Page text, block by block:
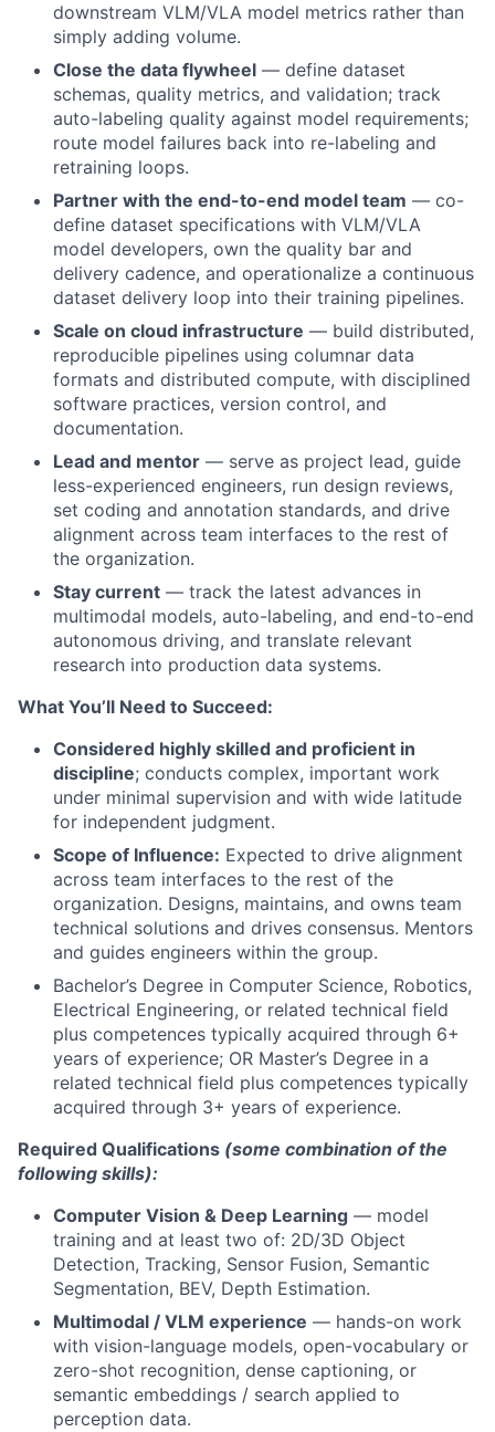
downstream VLM/VLA model metrics rather than
simply adding volume.
Close the data flywheel — define dataset
schemas, quality metrics, and validation; track
auto-labeling quality against model requirements;
route model failures back into re-labeling and
retraining loops.
Partner with the end-to-end model team — co-
define dataset specifications with VLM/VLA
model developers, own the quality bar and
delivery cadence, and operationalize a continuous
dataset delivery loop into their training pipelines.
Scale on cloud infrastructure — build distributed,
reproducible pipelines using columnar data
formats and distributed compute, with disciplined
software practices, version control, and
documentation.
Lead and mentor — serve as project lead, guide
less-experienced engineers, run design reviews,
set coding and annotation standards, and drive
alignment across team interfaces to the rest of
the organization.
Stay current — track the latest advances in
multimodal models, auto-labeling, and end-to-end
autonomous driving, and translate relevant
research into production data systems.
What You’ll Need to Succeed:
Considered highly skilled and proficient in
discipline; conducts complex, important work
under minimal supervision and with wide latitude
for independent judgment.
Scope of Influence: Expected to drive alignment
across team interfaces to the rest of the
organization. Designs, maintains, and owns team
technical solutions and drives consensus. Mentors
and guides engineers within the group.
Bachelor’s Degree in Computer Science, Robotics,
Electrical Engineering, or related technical field
plus competences typically acquired through 6+
years of experience; OR Master’s Degree in a
related technical field plus competences typically
acquired through 3+ years of experience.
Required Qualifications (some combination of the
following skills):
Computer Vision & Deep Learning — model
training and at least two of: 2D/3D Object
Detection, Tracking, Sensor Fusion, Semantic
Segmentation, BEV, Depth Estimation.
Multimodal / VLM experience — hands-on work
with vision-language models, open-vocabulary or
zero-shot recognition, dense captioning, or
semantic embeddings / search applied to
perception data.